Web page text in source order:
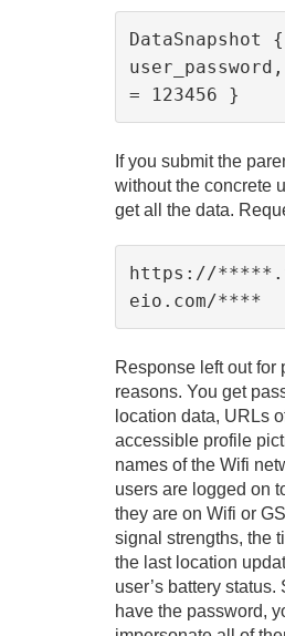
DataSnapshot
If you submit the
without the concrete
get all the data.
https://
Response left out for
reasons. You get
location data, URLs
accessible profile
names of the Wifi
users are logged on
they are on Wifi or
signal strengths, the
the last location
user’s battery status.
have the password,